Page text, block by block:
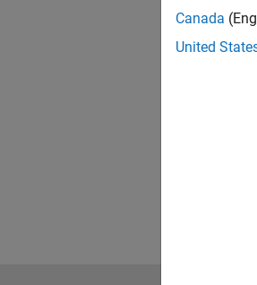
Canada
United